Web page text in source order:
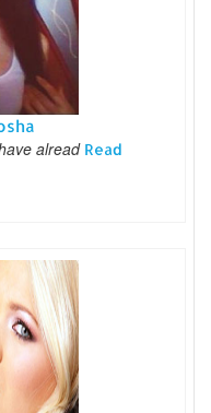
alread Read